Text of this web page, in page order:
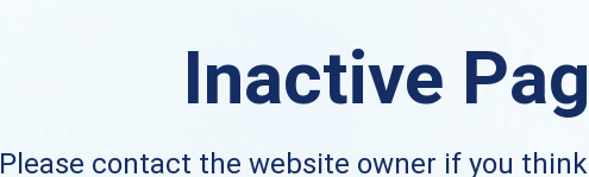
Inactive
Please contact the website owner if you